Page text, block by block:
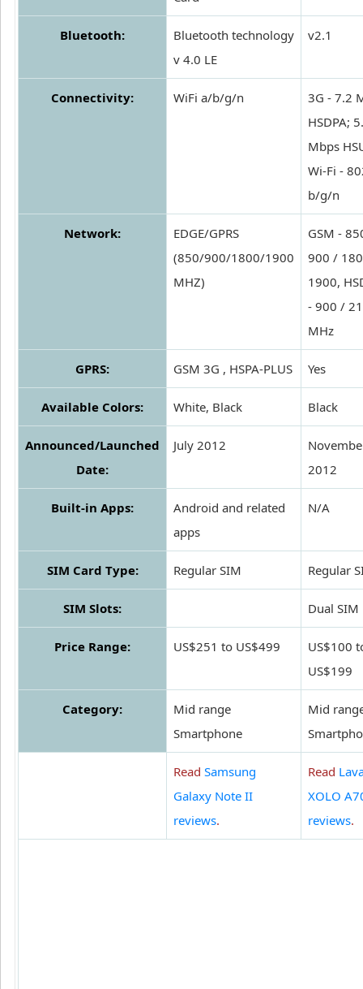
Bluetooth:
Bluetooth technology
v 4.0 LE
v2.1
Connectivity: WiFi a/b/g/n
3G - 7.2
HSDPA;
Mbps
Wi-Fi -
b/g/n
Network:
EDGE/GPRS
(850/900/1800/1900
MHZ)
GSM -
900 /
1900,
- 900 /
MHz
GPRS: GSM 3G , HSPA-PLUS Yes
Available Colors: White, Black Black
Announced/Launched
Date:
July 2012
2012
Built-in Apps:
Android and related
apps
N/A
SIM Card Type: Regular SIM Regular
SIM Slots: Dual SIM
Price Range: US$251 to US$499
US$100
US$199
Category:
Mid range
Smartphone
Mid
Read Samsung
Galaxy Note II
reviews.
Read
XOLO
reviews.